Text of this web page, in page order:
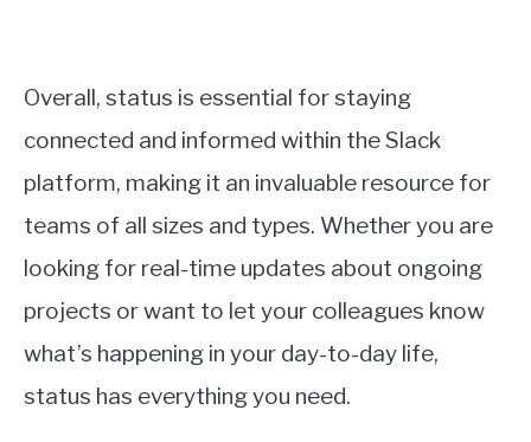
Overall, status is essential for staying
connected and informed within the Slack
platform, making it an invaluable resource for
teams of all sizes and types. Whether you are
looking for real-time updates about ongoing
projects or want to let your colleagues know
what’s happening in your day-to-day life,
status has everything you need.